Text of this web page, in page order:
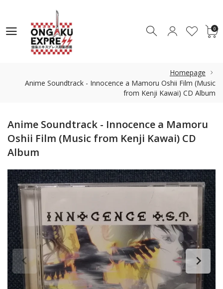
0 0
Homepage
Anime Soundtrack - Innocence a Mamoru Oshii Film (Music
from Kenji Kawai) CD Album
Anime Soundtrack - Innocence a Mamoru
Oshii Film (Music from Kenji Kawai) CD
Album